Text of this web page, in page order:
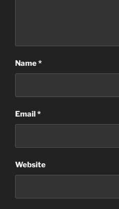
Name*
Email *
Website